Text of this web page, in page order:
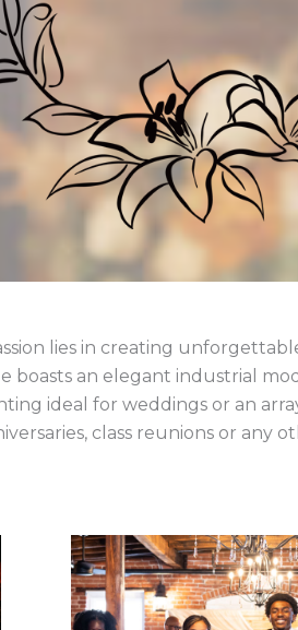
lies in creating
an elegant industrial
ideal for weddings or an
class reunions or